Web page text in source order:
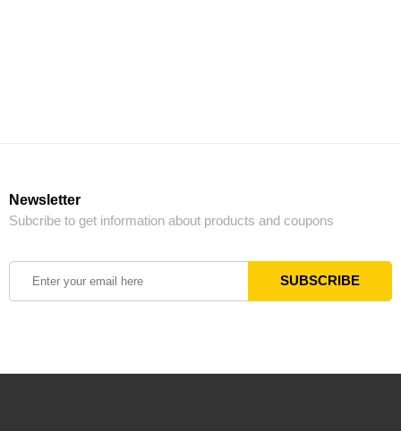
Newsletter
Subcribe to get information about products and coupons